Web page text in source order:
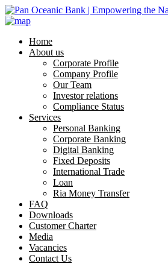
Home
About us
Corporate Profile
Company Profile
Our Team
Investor relations
Compliance Status
Services
Personal Banking
Corporate Banking
Digital Banking
Fixed Deposits
International Trade
Loan
Ria Money Transfer
FAQ
Downloads
Customer Charter
Media
Vacancies
Contact Us